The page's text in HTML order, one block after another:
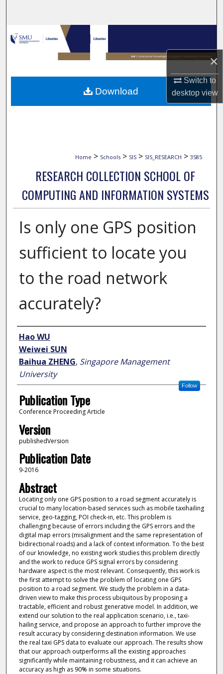
×
Switch to
desktopview
Browse Collections
My Account
About
Home > Schools > SIS > SIS_RESEARCH > 3585
RESEARCH COLLECTION SCHOOL OF
COMPUTING AND INFORMATION SYSTEMS
Is only one GPS position
sufficient to locate you
to the road network
accurately?
Author
Hao WU
Weiwei SUN
Baihua ZHENG, Singapore Management
University
Follow
Publication Type
Conference Proceeding Article
Version
publishedVersion
Publication Date
9-2016
Abstract
Locating only one GPS position to a road segment accurately is
crucial to many location-based services such as mobile taxihailing
service, geo-tagging, POI check-in, etc. This problem is
challenging because of errors including the GPS errors and the
digital map errors (misalignment and the same representation of
bidirectional roads) and a lack of context information. To the best
of our knowledge, no existing work studies this problem directly
and the work to reduce GPS signal errors by considering
hardware aspect is the most relevant. Consequently, this work is
the first attempt to solve the problem of locating one GPS
position to a road segment. We study the problem in a data-
driven view to make this process ubiquitous by proposing a
tractable, efficient and robust generative model. In addition, we
extend our solution to the real application scenario, i.e., taxi-
hailing service, and propose an approach to further improve the
result accuracy by considering destination information. We use
the real taxi GPS data to evaluate our approach. The results show
that our approach outperforms all the existing approaches
significantly while maintaining robustness, and it can achieve an
accuracy as high as 90% in some situations.
Download